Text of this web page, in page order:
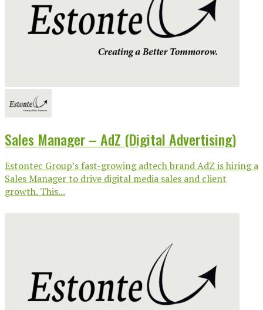
Sales Manager – AdZ (Digital Advertising)
Estontec Group’s fast-growing adtech brand AdZ is hiring a
Sales Manager to drive digital media sales and client
growth. This...